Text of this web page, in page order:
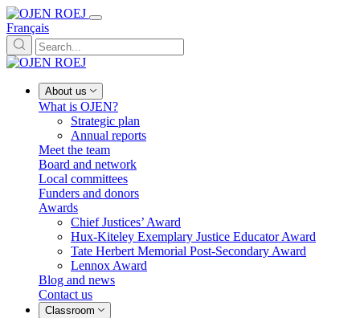
Français
About us
What is OJEN?
Strategic plan
Annual reports
Meet the team
Board and network
Local committees
Funders and donors
Awards
Chief Justices’ Award
Hux-Kiteley Exemplary Justice Educator Award
Tate Herbert Memorial Post-Secondary Award
Lennox Award
Blog and news
Contact us
Classroom